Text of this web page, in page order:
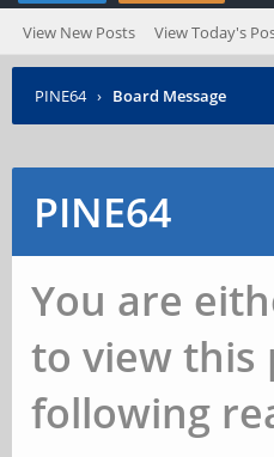
View New Posts View Today's
PINE64 › Board Message
PINE64
You are
to view this
following